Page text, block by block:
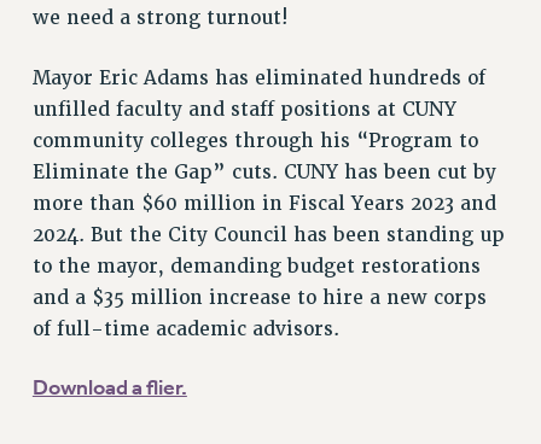
POLICIES
PSC’S 50TH ANNIVERSARY CELEBRATION
FORMER CAMPAIGNS
Contracts
CONTRACTS
CUNY CONTRACT
SALARY SCHEDULES
REMOTE WORK AGREEMENT & IMPACT BARGAINING
PAST CUNY CONTRACTS
SALARY SCHEDULE
we need a strong turnout!
Mayor Eric Adams has eliminated hundreds of
unfilled faculty and staff positions at CUNY
community colleges through his “Program to
Eliminate the Gap” cuts. CUNY has been cut by
more than $60 million in Fiscal Years 2023 and
2024. But the City Council has been standing up
to the mayor, demanding budget restorations
and a $35 million increase to hire a new corps
of full-time academic advisors.
Download a flier.